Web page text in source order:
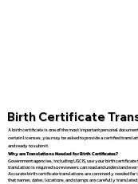
Birth Certificate
A birth certificate is one of the most important personal
certain licenses, you may be asked to provide a certified
and ready to submit.
Why are Translations Needed for Birth Certificates?
Government agencies, including USCIS, use your birth
translation is required so reviewers can read and understand
Accurate birth certificate translations are commonly needed for
that names, dates, locations, and stamps are carefully